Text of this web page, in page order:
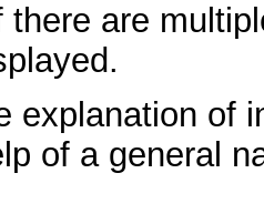
there are
explanation of
of a general